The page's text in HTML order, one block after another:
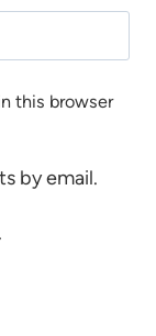
this browser
by email.